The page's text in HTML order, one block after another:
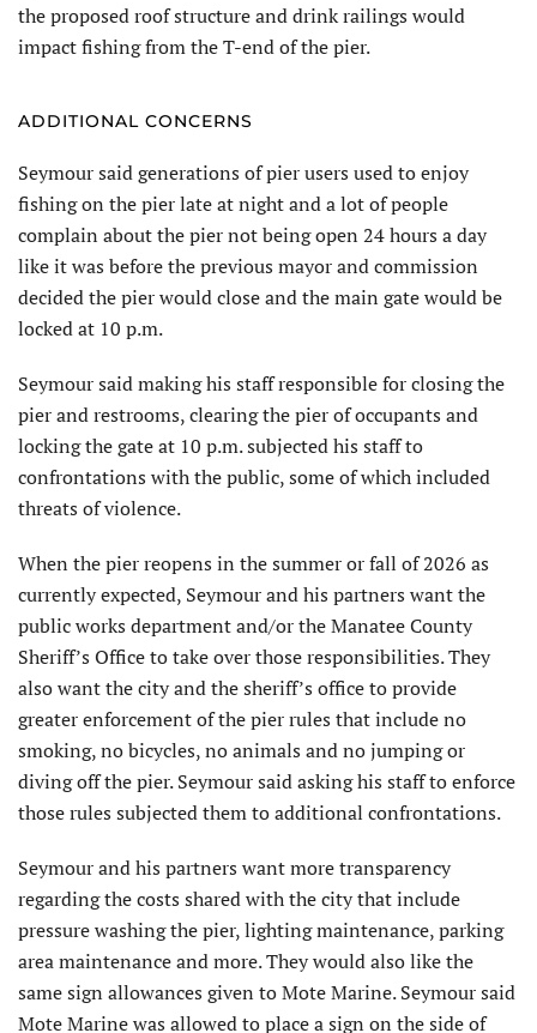
the proposed roof structure and drink railings would
impact fishing from the T-end of the pier.
ADDITIONAL CONCERNS
Seymour said generations of pier users used to enjoy
fishing on the pier late at night and a lot of people
complain about the pier not being open 24 hours a day
like it was before the previous mayor and commission
decided the pier would close and the main gate would be
locked at 10 p.m.
Seymour said making his staff responsible for closing the
pier and restrooms, clearing the pier of occupants and
locking the gate at 10 p.m. subjected his staff to
confronta­tions with the public, some of which included
threats of violence.
When the pier reopens in the summer or fall of 2026 as
currently expected, Seymour and his partners want the
public works department and/or the Manatee County
Sheriff’s Office to take over those responsibili­ties. They
also want the city and the sheriff’s office to provide
greater enforcement of the pier rules that include no
smoking, no bicycles, no animals and no jumping or
diving off the pier. Seymour said asking his staff to enforce
those rules subjected them to additional confrontations.
Seymour and his partners want more transparency
regarding the costs shared with the city that include
pressure washing the pier, lighting maintenance, parking
area mainte­nance and more. They would also like the
same sign allowances given to Mote Marine. Seymour said
Mote Marine was allowed to place a sign on the side of